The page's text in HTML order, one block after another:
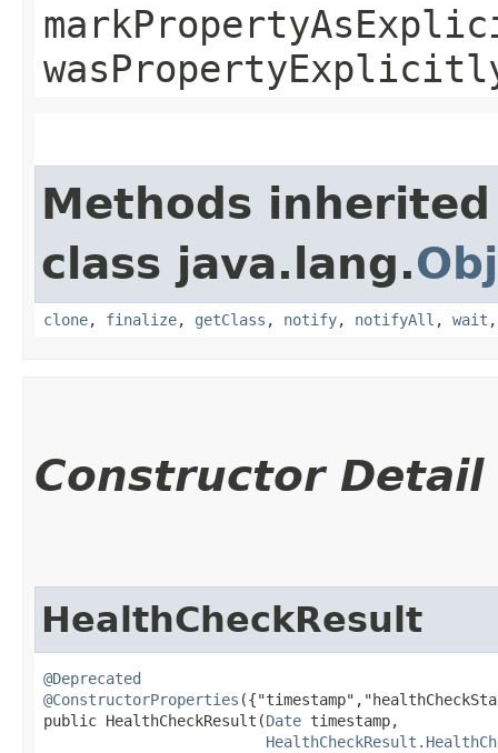
Methods
class java.lang.
clone, finalize, getClass , notify, notifyAll , wait
Constructor Detail
HealthCheckResult
@Deprecated
@ConstructorProperties
public HealthCheckResult​(Date timestamp,